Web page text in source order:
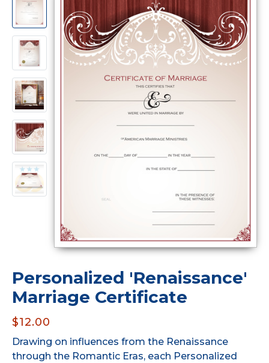
Personalized 'Renaissance'
Marriage Certificate
$12.00
Drawing on influences from the Renaissance
through the Romantic Eras, each Personalized